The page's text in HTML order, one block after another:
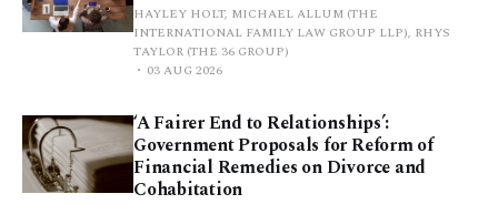
HAYLEY HOLT, MICHAEL ALLUM (THE
INTERNATIONAL FAMILY LAW GROUP LLP), RHYS
TAYLOR (THE 36 GROUP)
03 AUG 2026
‘A Fairer End to Relationships’:
Government Proposals for Reform of
Financial Remedies on Divorce and
Cohabitation